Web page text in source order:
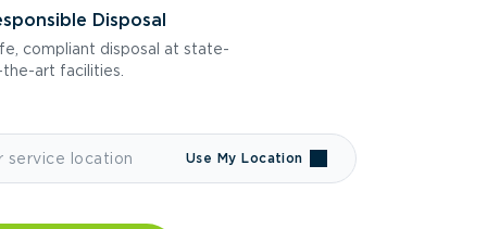
Disposal
compliant disposal at state-
art facilities.
Use My Location